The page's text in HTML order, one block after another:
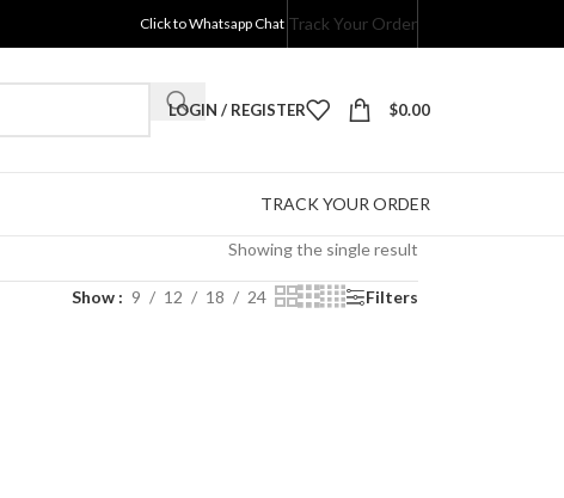
Click to Whatsapp Chat Track Your Order
LOGIN / REGISTER $0.00
TRACK YOUR ORDER
Showing the single result
Show 9 12 18 24 Filters